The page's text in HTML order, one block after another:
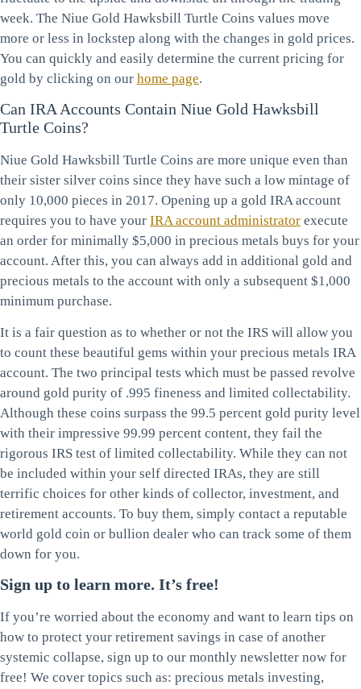
week. The Niue Gold Hawksbill Turtle Coins values move
more or less in lockstep along with the changes in gold prices.
You can quickly and easily determine the current pricing for
gold by clicking on our home page.
Can IRA Accounts Contain Niue Gold Hawksbill
Turtle Coins?
Niue Gold Hawksbill Turtle Coins are more unique even than
their sister silver coins since they have such a low mintage of
only 10,000 pieces in 2017. Opening up a gold IRA account
requires you to have your IRA account administrator execute
an order for minimally $5,000 in precious metals buys for your
account. After this, you can always add in additional gold and
precious metals to the account with only a subsequent $1,000
minimum purchase.
It is a fair question as to whether or not the IRS will allow you
to count these beautiful gems within your precious metals IRA
account. The two principal tests which must be passed revolve
around gold purity of .995 fineness and limited collectability.
Although these coins surpass the 99.5 percent gold purity level
with their impressive 99.99 percent content, they fail the
rigorous IRS test of limited collectability. While they can not
be included within your self directed IRAs, they are still
terrific choices for other kinds of collector, investment, and
retirement accounts. To buy them, simply contact a reputable
world gold coin or bullion dealer who can track some of them
down for you.
Sign up to learn more. It’s free!
If you’re worried about the economy and want to learn tips on
how to protect your retirement savings in case of another
systemic collapse, sign up to our monthly newsletter now for
free! We cover topics such as: precious metals investing,